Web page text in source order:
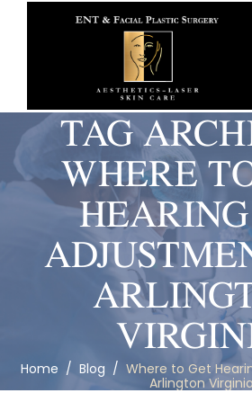
TAG
WHERE
Home / Blog / Where to Get
Arlington Virginia